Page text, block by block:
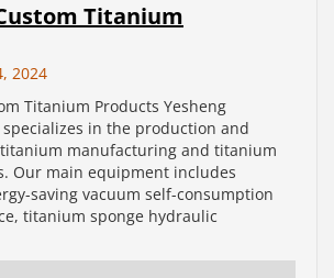
Titanium
2024
Titanium Products Yesheng
in the production and
manufacturing and titanium
Our main equipment includes
saving vacuum self-consumption
titanium sponge hydraulic